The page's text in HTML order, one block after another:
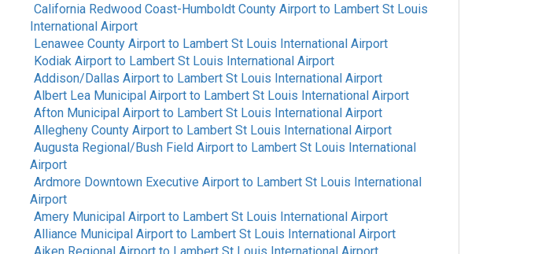
California Redwood Coast-Humboldt County Airport to Lambert St Louis
International Airport
Lenawee County Airport to Lambert St Louis International Airport
Kodiak Airport to Lambert St Louis International Airport
Addison/Dallas Airport to Lambert St Louis International Airport
Albert Lea Municipal Airport to Lambert St Louis International Airport
Afton Municipal Airport to Lambert St Louis International Airport
Allegheny County Airport to Lambert St Louis International Airport
Augusta Regional/Bush Field Airport to Lambert St Louis International
Airport
Ardmore Downtown Executive Airport to Lambert St Louis International
Airport
Amery Municipal Airport to Lambert St Louis International Airport
Alliance Municipal Airport to Lambert St Louis International Airport